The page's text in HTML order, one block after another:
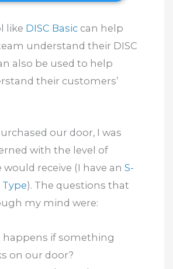
like DISC Basiccan help
understand their DISC
also be used to help
their customers’
our door, I was
with the level of
receive (I have an S-
). The questions that
my mind were:
happens if something
on our door?